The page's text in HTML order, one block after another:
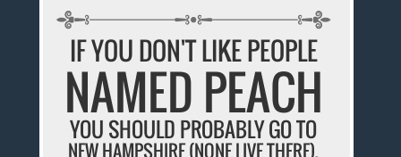
IF YOU DON'T LIKE PEOPLE
NAMED PEACH
YOU SHOULD PROBABLY GO TO
NEW HAMPSHIRE (NONE LIVE THERE).